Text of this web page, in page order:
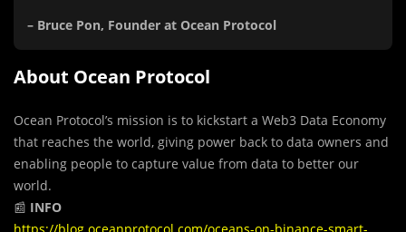
– Bruce Pon, Founder at Ocean Protocol
About Ocean Protocol
Ocean Protocol’s mission is to kickstart a Web3 Data Economy
that reaches the world, giving power back to data owners and
enabling people to capture value from data to better our
world.
📰 INFO